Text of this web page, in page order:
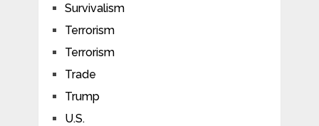
Survivalism
Terrorism
Terrorism
Trade
Trump
U.S.